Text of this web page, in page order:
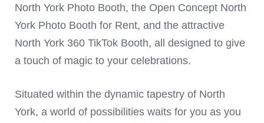
North York Photo Booth, the Open Concept North
York Photo Booth for Rent, and the attractive
North York 360 TikTok Booth, all designed to give
a touch of magic to your celebrations.
Situated within the dynamic tapestry of North
York, a world of possibilities waits for you as you